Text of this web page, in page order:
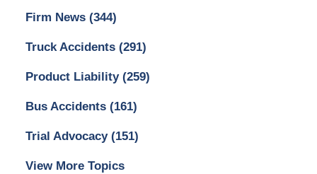
Firm News (344)
Truck Accidents (291)
Product Liability (259)
Bus Accidents (161)
Trial Advocacy (151)
View More Topics